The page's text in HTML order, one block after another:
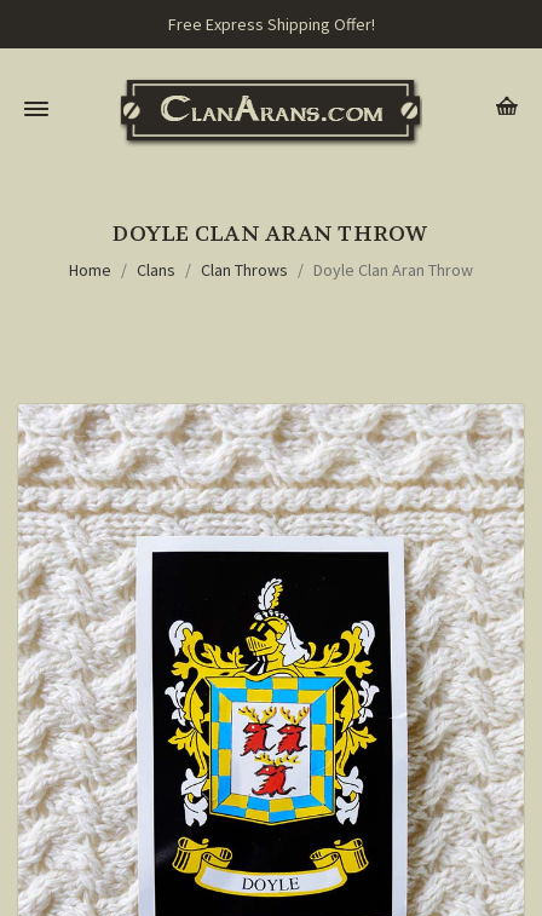
Free Express Shipping Offer!
DOYLE CLAN ARAN THROW
Home Clans Clan Throws Doyle Clan Aran Throw